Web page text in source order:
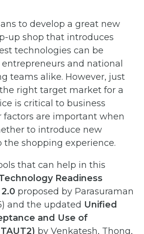
to develop a great new
up shop that introduces
technologies can be
and national
teams alike. However, just
right target market for a
is critical to business
factors are important when
to introduce new
shopping experience.
that can help in this
Readiness
proposed by Parasuraman
and the updated Unified
and Use of
by Venkatesh, Thong,